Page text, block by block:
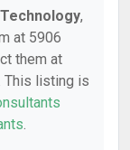
,
at 5906
them at
This listing is
.